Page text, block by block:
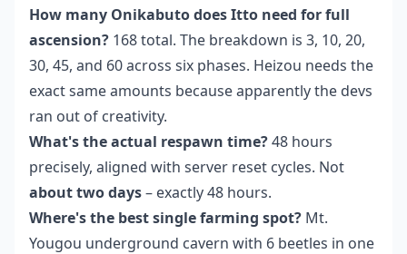
How many Onikabuto does Itto need for full
ascension? 168 total. The breakdown is 3, 10, 20,
30, 45, and 60 across six phases. Heizou needs the
exact same amounts because apparently the devs
ran out of creativity.
What's the actual respawn time?48 hours
precisely, aligned with server reset cycles. Not
about two days– exactly 48 hours.
Where's the best single farming spot? Mt.
Yougou underground cavern with 6 beetles in one